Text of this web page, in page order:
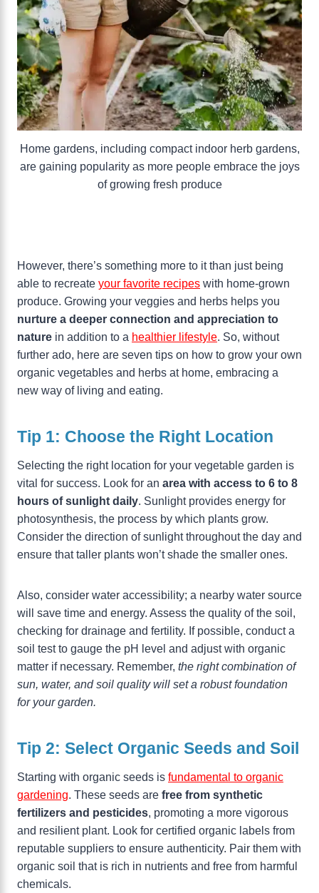
Home gardens, including compact indoor herb gardens,
are gaining popularity as more people embrace the joys
of growing fresh produce
However, there’s something more to it than just being
able to recreate your favorite recipes with home-grown
produce. Growing your veggies and herbs helps you
nurture a deeper connection and appreciation to
nature in addition to a healthier lifestyle. So, without
further ado, here are seven tips on how to grow your own
organic vegetables and herbs at home, embracing a
new way of living and eating.
Tip 1: Choose the Right Location
Selecting the right location for your vegetable garden is
vital for success. Look for an area with access to 6 to 8
hours of sunlight daily. Sunlight provides energy for
photosynthesis, the process by which plants grow.
Consider the direction of sunlight throughout the day and
ensure that taller plants won’t shade the smaller ones.
Also, consider water accessibility; a nearby water source
will save time and energy. Assess the quality of the soil,
checking for drainage and fertility. If possible, conduct a
soil test to gauge the pH level and adjust with organic
matter if necessary. Remember, the right combination of
sun, water, and soil quality will set a robust foundation
for your garden.
Tip 2: Select Organic Seeds and Soil
Starting with organic seeds is fundamental to organic
gardening. These seeds are free from synthetic
fertilizers and pesticides, promoting a more vigorous
and resilient plant. Look for certified organic labels from
reputable suppliers to ensure authenticity. Pair them with
organic soil that is rich in nutrients and free from harmful
chemicals.